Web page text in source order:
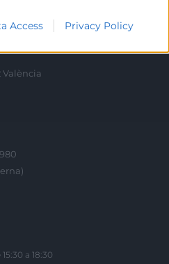
Access Privacy Policy
València
a 18:30